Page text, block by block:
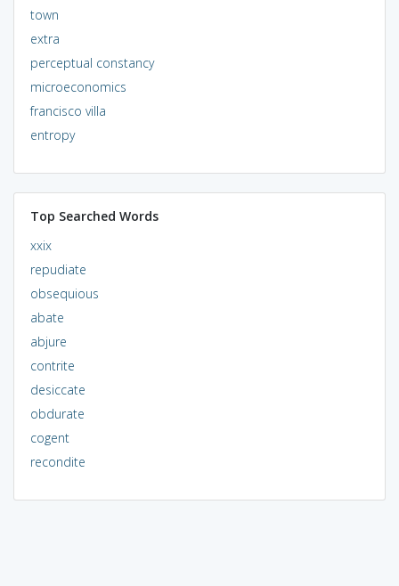
town
extra
perceptual constancy
microeconomics
francisco villa
entropy
Top Searched Words
xxix
repudiate
obsequious
abate
abjure
contrite
desiccate
obdurate
cogent
recondite